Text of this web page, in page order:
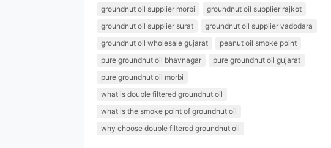
groundnut oil supplier morbi
groundnut oil supplier rajkot
groundnut oil supplier surat
groundnut oil supplier vadodara
groundnut oil wholesale gujarat
peanut oil smoke point
pure groundnut oil bhavnagar
pure groundnut oil gujarat
pure groundnut oil morbi
what is double filtered groundnut oil
what is the smoke point of groundnut oil
why choose double filtered groundnut oil